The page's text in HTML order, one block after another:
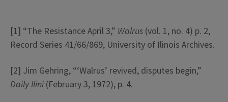
[1] “The Resistance April 3,” Walrus (vol. 1, no. 4) p. 2,
Record Series 41/66/869, University of Ilinois Archives.
[2] Jim Gehring, “‘Walrus’ revived, disputes begin,”
Daily Ilini(February 3, 1972), p. 4.